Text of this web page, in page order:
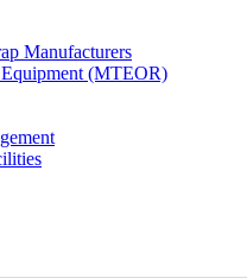
Manufacturers
(MTEOR)